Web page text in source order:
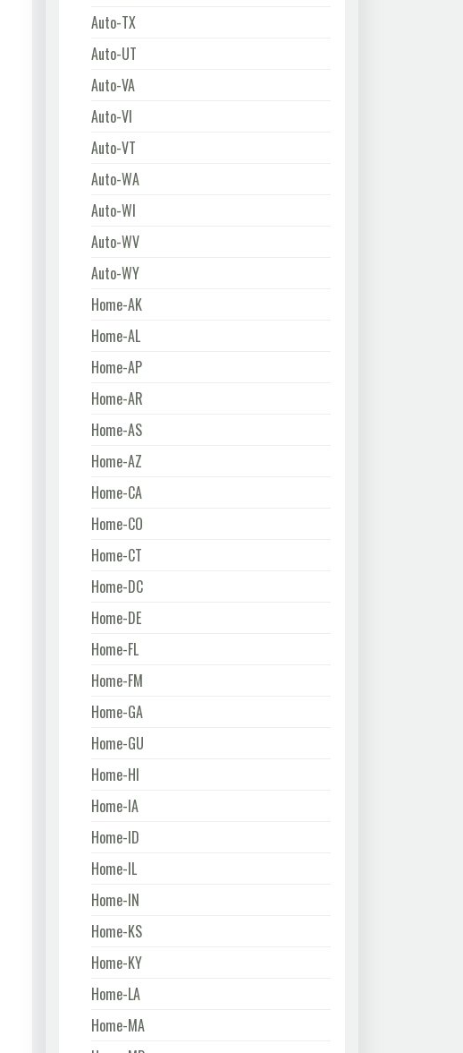
Auto-TX
Auto-UT
Auto-VA
Auto-VI
Auto-VT
Auto-WA
Auto-WI
Auto-WV
Auto-WY
Home-AK
Home-AL
Home-AP
Home-AR
Home-AS
Home-AZ
Home-CA
Home-CO
Home-CT
Home-DC
Home-DE
Home-FL
Home-FM
Home-GA
Home-GU
Home-HI
Home-IA
Home-ID
Home-IL
Home-IN
Home-KS
Home-KY
Home-LA
Home-MA